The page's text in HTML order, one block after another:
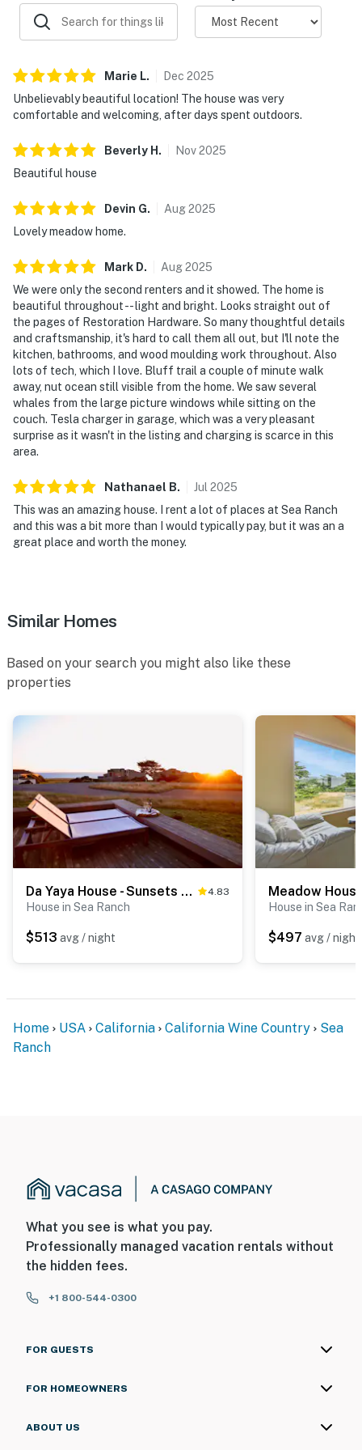
pools, saunas, and tennis courts. Access passes are
provided with your stay -- check availability upon
during peak times.
Exterior lighting is minimal by design to preserve the
stunning dark sky -- bring a flashlight for evening walks
and enjoy some of the best stargazing on the California
coast.
gray whales breaching right from the bluff trail
nearby. Wildflower season (April-June) transforms the
walk on the trails. Summer offers long days and warm
afternoons, though the iconic Sonoma Coast fog often
rolls in at sunrise and clears by noon.
Cell service can be spotty along the coast. The home
has WiFi for staying connected.
Permit info: LIC25-0492
You must be 21 years or older to rent this property.
Marie L. Dec 2025
Unbelievably beautiful location! The house was very
comfortable and welcoming, after days spent outdoors.
Beverly H . Nov2025
Beautiful house
Devin G. Aug2025
Lovely meadow home.
Mark D. Aug2025
We were only the second renters and it showed. The home is
beautiful throughout -- light and bright. Looks straight out of
the pages of Restoration Hardware. So many thoughtful details
and craftsmanship, it's hard to call them all out, but I'll note the
kitchen, bathrooms, and wood moulding work throughout. Also
lots of tech, which I love. Bluff trail a couple of minute walk
away, nut ocean still visible from the home. We saw several
whales from the large picture windows while sitting on the
couch. Tesla charger in garage, which was a very pleasant
surprise as it wasn't in the listing and charging is scarce in this
area.
Nathanael B. Jul 2025
This was an amazing house. I rent a lot of places at Sea Ranch
and this was a bit more than I would typically pay, but it was an a
great place and worth the money.
Similar Homes
Based on your search you might also like these
properties
Da Yaya House - Sunsets over the ocean, waves, whales, serenity, luxury on the bluff 4.83
House in Sea Ranch
$513 avg / night
House in Sea
$497 avg / night
Home USA California California Wine Country
Sea
Ranch
What you see is what you pay.
Professionally managed vacation rentals without
the hidden fees.
+1 800-544-0300
FOR GUESTS
FOR HOMEOWNERS
ABOUT US